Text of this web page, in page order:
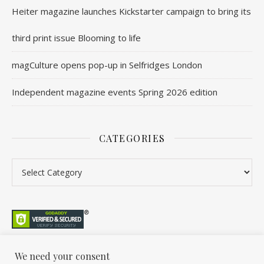
Heiter magazine launches Kickstarter campaign to bring its
third print issue Blooming to life
magCulture opens pop-up in Selfridges London
Independent magazine events Spring 2026 edition
CATEGORIES
We need your consent